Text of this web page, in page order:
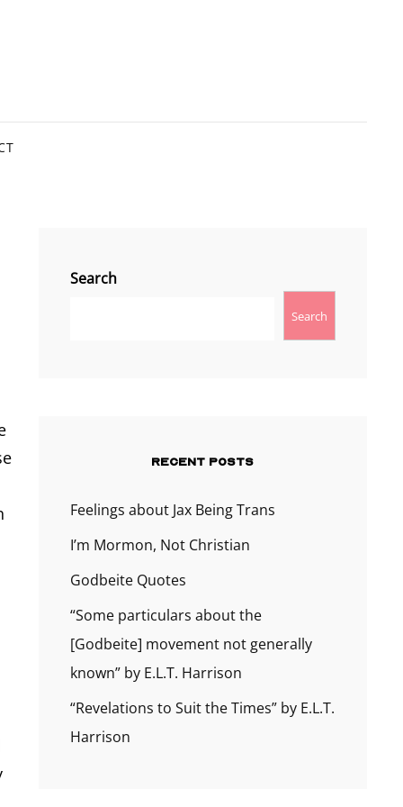
Search
Search
RECENT POSTS
Feelings about Jax Being Trans
I’m Mormon, Not Christian
Godbeite Quotes
“Some particulars about the
[Godbeite] movement not generally
known” by E.L.T. Harrison
“Revelations to Suit the Times” by E.L.T.
Harrison